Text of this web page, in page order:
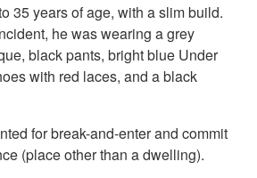
35 years of age, with a slim build.
he was wearing a grey
black pants, bright blue Under
with red laces, and a black
for break-and-enter and commit
(place other than a dwelling).